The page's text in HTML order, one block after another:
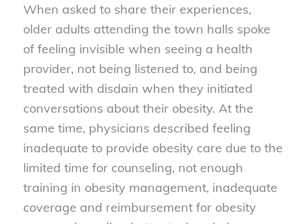
When asked to share their experiences,
older adults attending the town halls spoke
of feeling invisible when seeing a health
provider, not being listened to, and being
treated with disdain when they initiated
conversations about their obesity. At the
same time, physicians described feeling
inadequate to provide obesity care due to the
limited time for counseling, not enough
training in obesity management, inadequate
coverage and reimbursement for obesity